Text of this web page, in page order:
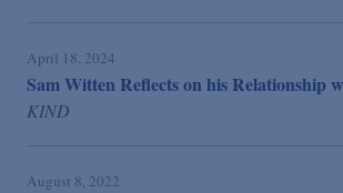
April 18, 2024
Sam Witten Reflects on his Relationship
KIND
August 8, 2022